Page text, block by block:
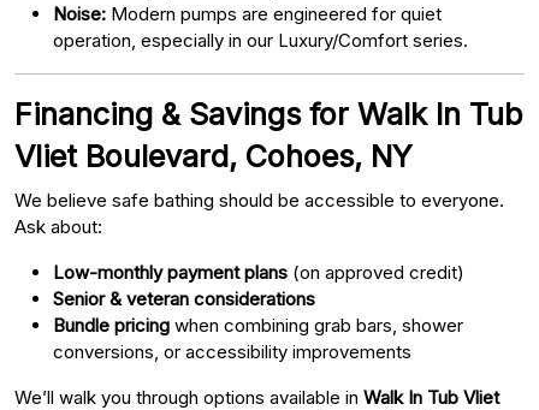
Noise: Modern pumps are engineered for quiet
operation, especially in our Luxury/Comfort series.
Financing & Savings for Walk In Tub
Vliet Boulevard, Cohoes, NY
We believe safe bathing should be accessible to everyone.
Ask about:
Low-monthly payment plans (on approved credit)
Senior & veteran considerations
Bundle pricing when combining grab bars, shower
conversions, or accessibility improvements
We’ll walk you through options available in Walk In Tub Vliet